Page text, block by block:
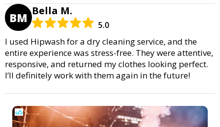
BM Bella M.
5.0
I used Hipwash for a dry cleaning service, and the
entire experience was stress-free. They were attentive,
responsive, and returned my clothes looking perfect.
I’ll definitely work with them again in the future!